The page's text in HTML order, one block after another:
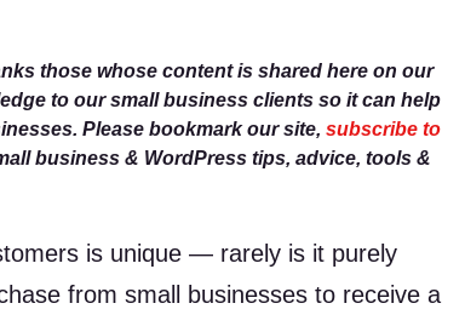
those whose content is shared here on our
to our small business clients so it can help
Please bookmark our site, subscribe to
business & WordPress tips, advice, tools &
is unique — rarely is it purely
from small businesses to receive a